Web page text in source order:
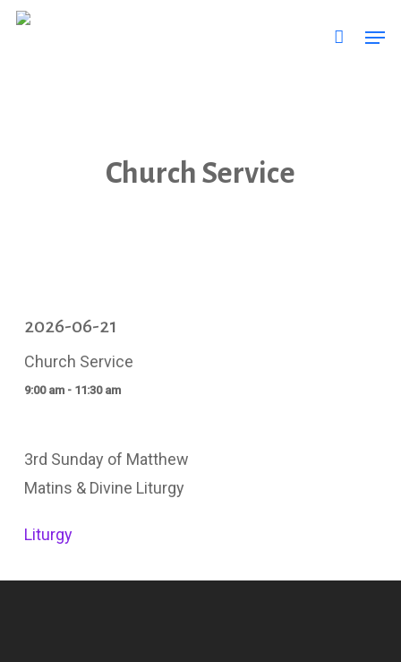
Skip
Church Service
2026-06-21
Church Service
9:00 am - 11:30 am
3rd Sunday of Matthew
Matins & Divine Liturgy
Liturgy